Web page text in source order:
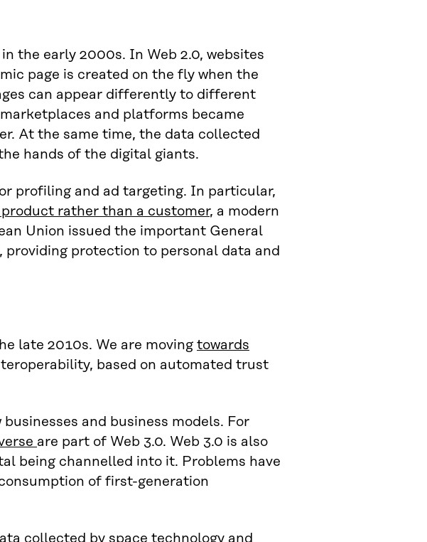
in the early 2000s. In Web 2.0, websites
page is created on the fly when the
can appear differently to different
and platforms became
At the same time, the data collected
hands of the digital giants.
profiling and ad targeting. In particular,
rather than a customer, a modern
Union issued the important General
providing protection to personal data and
late 2010s. We are moving towards
based on automated trust
and business models. For
are part of Web 3.0. Web 3.0 is also
being channelled into it. Problems have
of first-generation
collected by space technology and